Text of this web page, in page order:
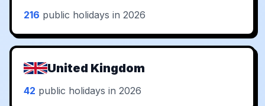
216 public holidays in 2026
United Kingdom
42 public holidays in 2026